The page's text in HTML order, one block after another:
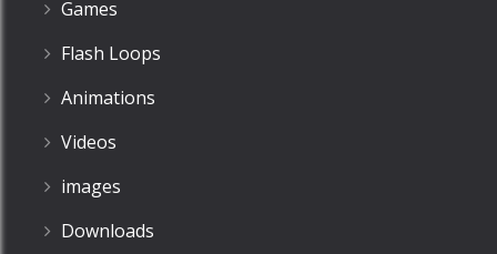
Games
Flash Loops
Animations
Videos
images
Downloads